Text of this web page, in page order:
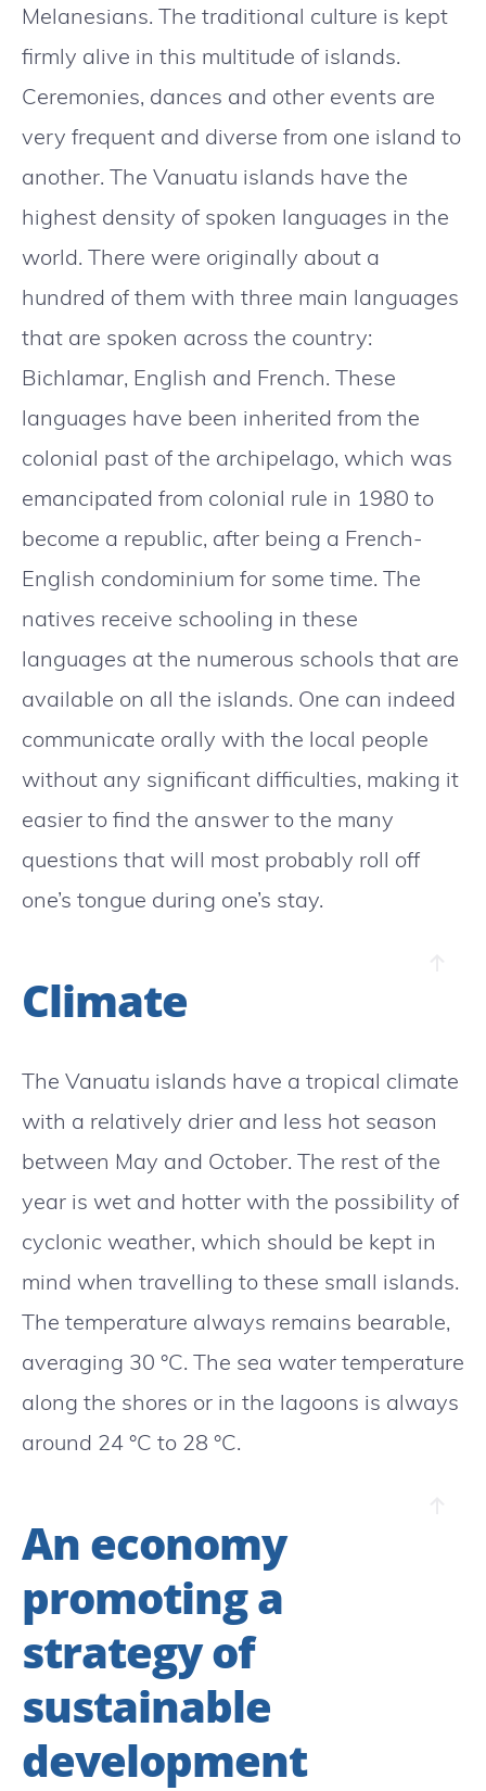
Melanesians. The traditional culture is kept
firmly alive in this multitude of islands.
Ceremonies, dances and other events are
very frequent and diverse from one island to
another. The Vanuatu islands have the
highest density of spoken languages in the
world. There were originally about a
hundred of them with three main languages
that are spoken across the country:
Bichlamar, English and French. These
languages have been inherited from the
colonial past of the archipelago, which was
emancipated from colonial rule in 1980 to
become a republic, after being a French-
English condominium for some time. The
natives receive schooling in these
languages at the numerous schools that are
available on all the islands. One can indeed
communicate orally with the local people
without any significant difficulties, making it
easier to find the answer to the many
questions that will most probably roll off
one’s tongue during one’s stay.
Climate
The Vanuatu islands have a tropical climate
with a relatively drier and less hot season
between May and October. The rest of the
year is wet and hotter with the possibility of
cyclonic weather, which should be kept in
mind when travelling to these small islands.
The temperature always remains bearable,
averaging 30 °C. The sea water temperature
along the shores or in the lagoons is always
around 24 °C to 28 °C.
An economy
promoting a
strategy of
sustainable
development